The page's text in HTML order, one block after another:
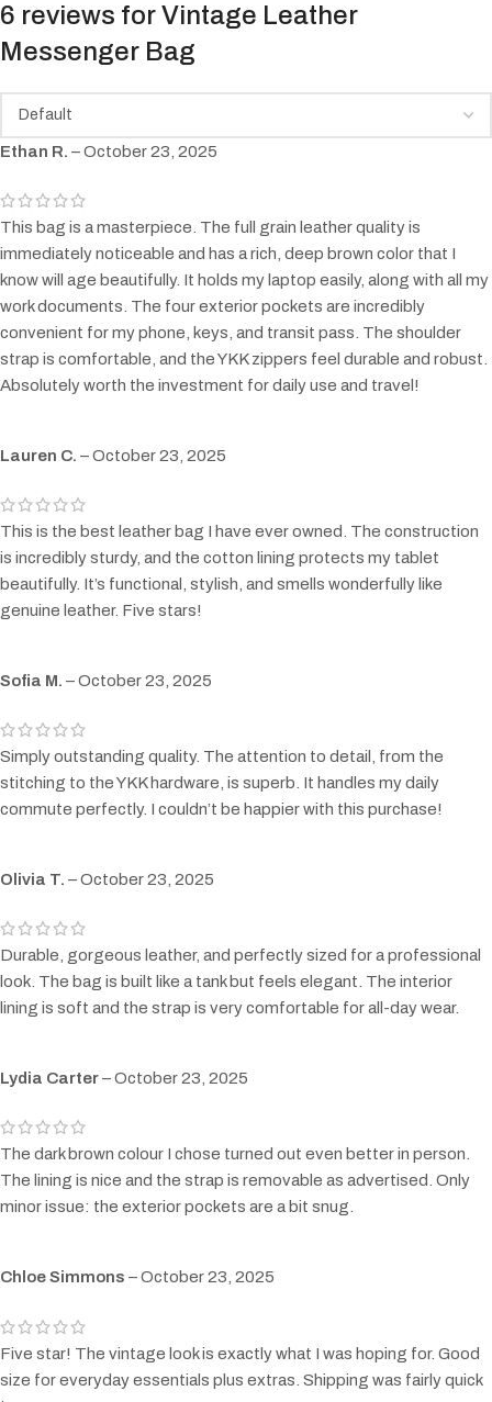
6 reviews forVintage Leather
Messenger Bag
Ethan R. –October 23, 2025
This bag is a masterpiece. The full grain leather quality is
immediately noticeable and has a rich, deep brown color that I
know will age beautifully. It holds my laptop easily, along with all my
work documents. The four exterior pockets are incredibly
convenient for my phone, keys, and transit pass. The shoulder
strap is comfortable, and the YKK zippers feel durable and robust.
Absolutely worth the investment for daily use and travel!
Lauren C. –October 23, 2025
This is the best leather bag I have ever owned. The construction
is incredibly sturdy, and the cotton lining protects my tablet
beautifully. It’s functional, stylish, and smells wonderfully like
genuine leather. Five stars!
Sofia M. –October 23, 2025
Simply outstanding quality. The attention to detail, from the
stitching to the YKK hardware, is superb. It handles my daily
commute perfectly. I couldn’t be happier with this purchase!
Olivia T. –October 23, 2025
Durable, gorgeous leather, and perfectly sized for a professional
look. The bag is built like a tank but feels elegant. The interior
lining is soft and the strap is very comfortable for all-day wear.
Lydia Carter–October 23, 2025
The dark brown colour I chose turned out even better in person.
The lining is nice and the strap is removable as advertised. Only
minor issue: the exterior pockets are a bit snug.
Chloe Simmons –October 23, 2025
Five star! The vintage look is exactly what I was hoping for. Good
size for everyday essentials plus extras. Shipping was fairly quick